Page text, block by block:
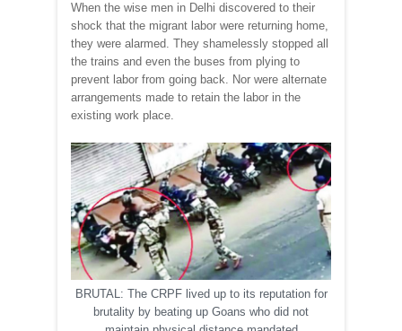
When the wise men in Delhi discovered to their
shock that the migrant labor were returning home,
they were alarmed. They shamelessly stopped all
the trains and even the buses from plying to
prevent labor from going back. Nor were alternate
arrangements made to retain the labor in the
existing work place.
BRUTAL: The CRPF lived up to its reputation for
brutality by beating up Goans who did not